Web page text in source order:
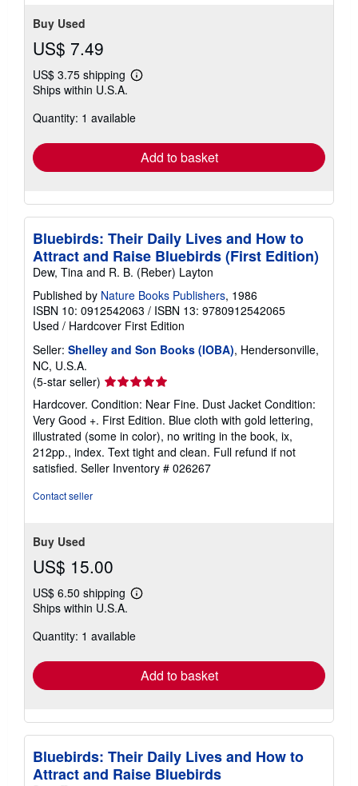
Buy Used
US$ 7.49
US$ 3.75 shipping
Learn
shipping
Ships within U.S.A.
Quantity: 1 available
Add to basket
Bluebirds: Their Daily Lives and How to
Attract and Raise Bluebirds (First Edition)
Dew, Tina and R. B. (Reber) Layton
Published by Nature Books Publishers, 1986
ISBN 10: 0912542063 / ISBN 13: 9780912542065
Used / Hardcover First Edition
Seller: Shelley and Son Books (IOBA), Hendersonville,
NC, U.S.A.
(5-star seller) Seller
rating
5
out
of
5
stars
Hardcover. Condition: Near Fine. Dust Jacket Condition:
Very Good +. First Edition. Blue cloth with gold lettering,
illustrated (some in color), no writing in the book, ix,
212pp., index. Text tight and clean. Full refund if not
satisfied. Seller Inventory # 026267
Contact seller
Buy Used
US$ 15.00
US$ 6.50 shipping
Learn
shipping
Ships within U.S.A.
Quantity: 1 available
Add to basket
Bluebirds: Their Daily Lives and How to
Attract and Raise Bluebirds